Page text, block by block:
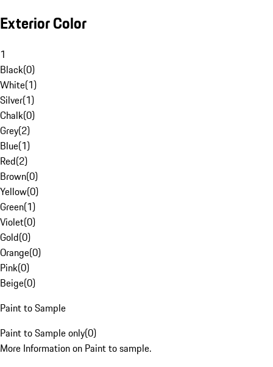
Exterior Color
1
Black(0)
White(1)
Silver(1)
Chalk(0)
Grey(2)
Blue(1)
Red(2)
Brown(0)
Yellow(0)
Green(1)
Violet(0)
Gold(0)
Orange(0)
Pink(0)
Beige(0)
Paint to Sample
Paint to Sample only(0)
More Information on Paint to sample.